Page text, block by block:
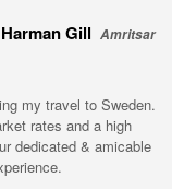
Harman Gill Amritsar
my travel to Sweden.
rates and a high
dedicated & amicable